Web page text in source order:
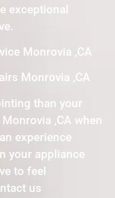
exceptional
Monrovia ,CA
Monrovia ,CA
than your
,CA when
experience
your appliance
to feel
us